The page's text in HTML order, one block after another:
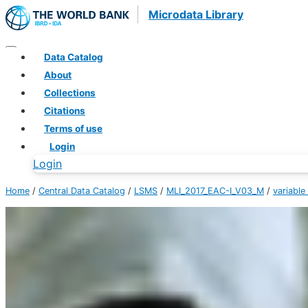
Microdata Library
Data Catalog
About
Collections
Citations
Terms of use
Login
Login
Home / Central Data Catalog / LSMS / MLI_2017_EAC-I_V03_M /